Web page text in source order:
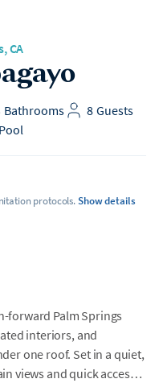
CA
Bathrooms Guests
8
protocols.Show details
forward Palm Springs
interiors, and
one roof. Set in a quiet,
views and quick access